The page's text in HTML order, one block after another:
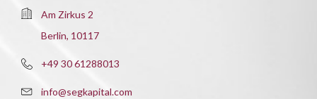
Am Zirkus 2
Berlin, 10117
+49 30 61288013
info@segkapital.com